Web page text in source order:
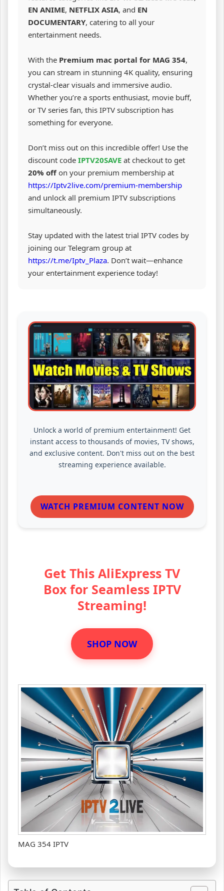
EN ANIME, NETFLIX ASIA, and EN
DOCUMENTARY, catering to all your
entertainment needs.
With the Premium mac portal for MAG 354,
you can stream in stunning 4K quality, ensuring
crystal-clear visuals and immersive audio.
Whether you’re a sports enthusiast, movie buff,
or TV series fan, this IPTV subscription has
something for everyone.
Don’t miss out on this incredible offer! Use the
discount code IPTV20SAVE at checkout to get
20% offon your premium membership at
https://Iptv2live.com/premium-membership
and unlock all premium IPTV subscriptions
simultaneously.
Stay updated with the latest trial IPTV codes by
joining our Telegram group at
https://t.me/Iptv_Plaza. Don’t wait—enhance
your entertainment experience today!
Unlock a world of premium entertainment! Get
instant access to thousands of movies, TV shows,
and exclusive content. Don't miss out on the best
streaming experience available.
WATCH PREMIUM CONTENT NOW
Get This AliExpress TV
Box for Seamless IPTV
Streaming!
SHOP NOW
MAG 354 IPTV